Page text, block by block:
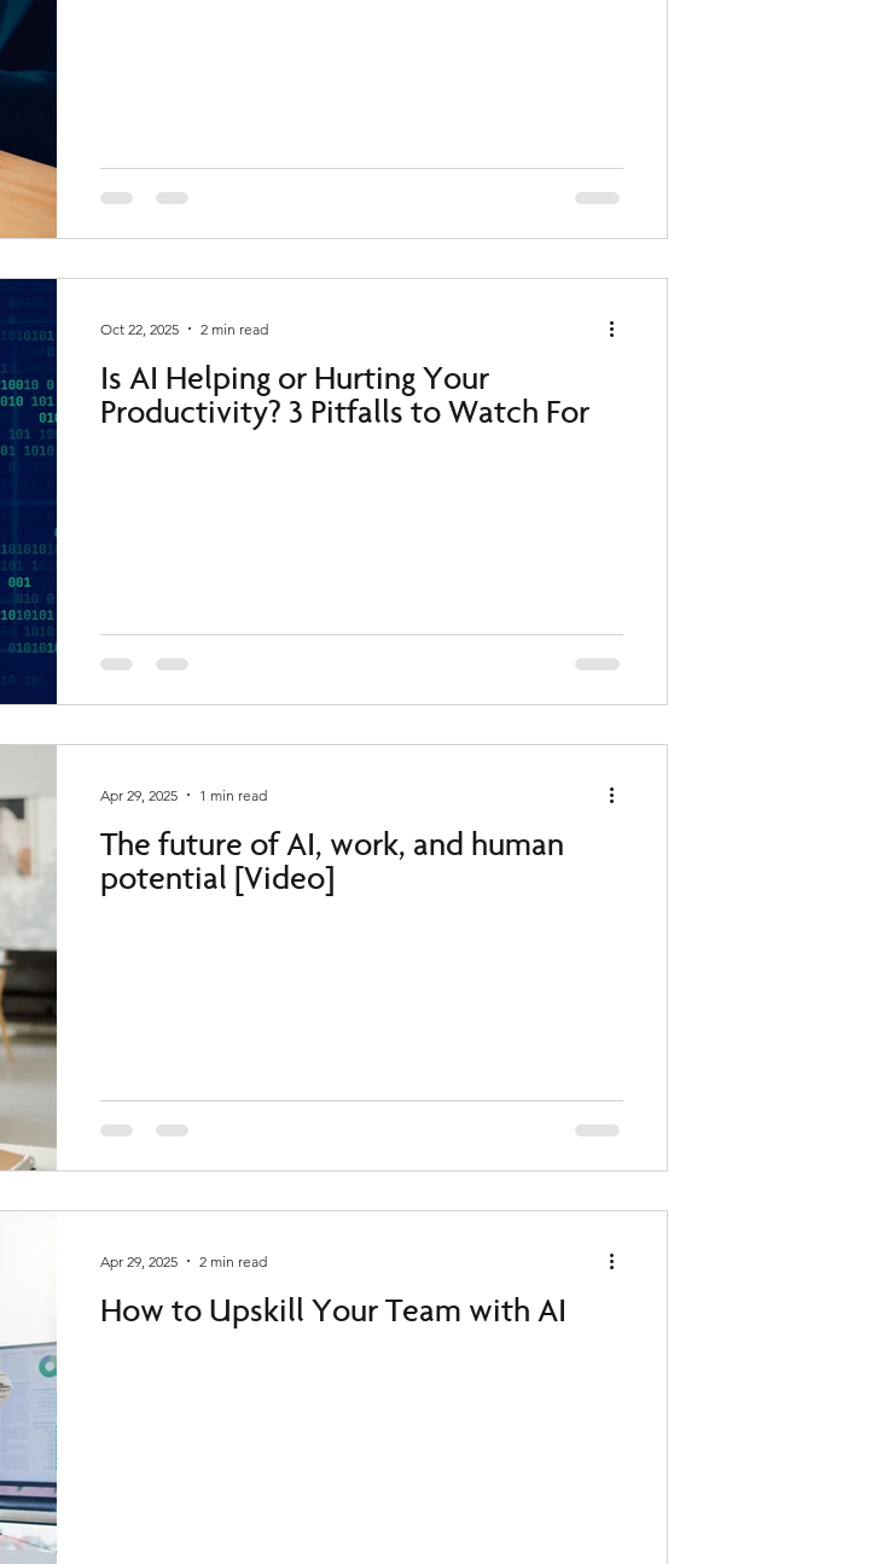
Is AI Helping or Hurting Your
Productivity? 3 Pitfalls to Watch For
Oct 22, 2025 2 min read
The future of AI, work, and human
potential [Video]
Apr 29, 2025 1 min read
How to Upskill Your Team with AI
Apr 29, 2025 2 min read